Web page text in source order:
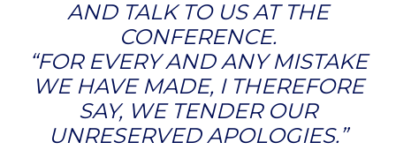
AND TALK TO US AT THE
CONFERENCE.
“FOR EVERY AND ANY MISTAKE
WE HAVE MADE, I THEREFORE
SAY, WE TENDER OUR
UNRESERVED APOLOGIES.”